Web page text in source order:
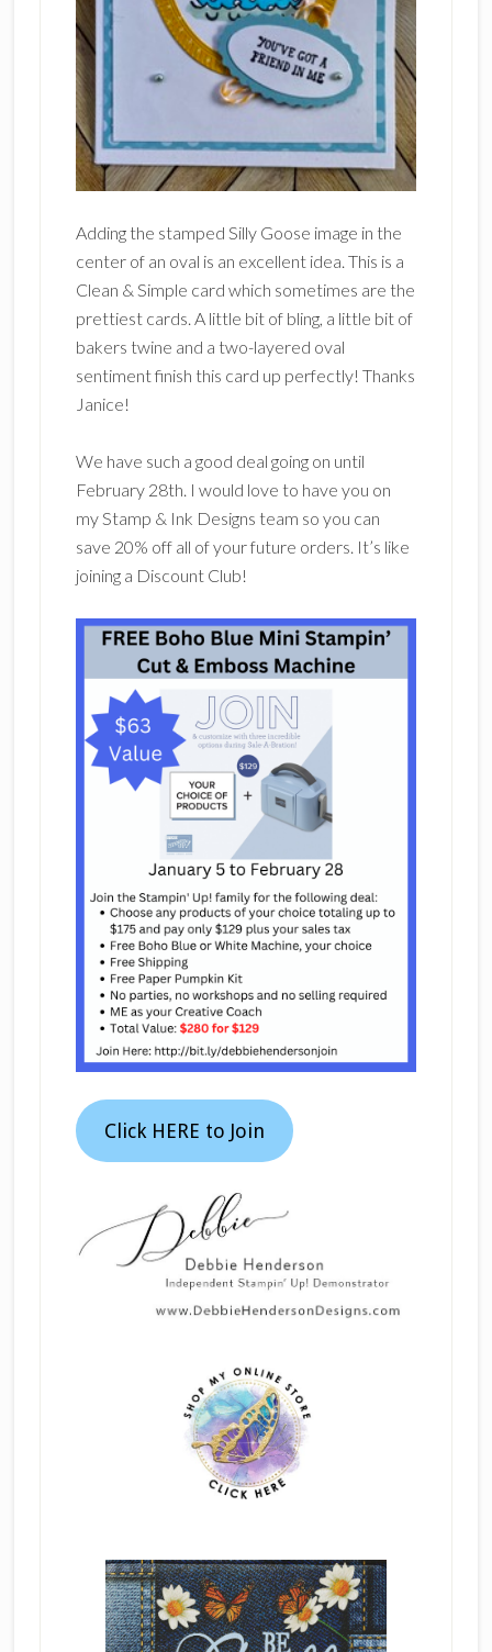
Adding the stamped Silly Goose image in the
center of an oval is an excellent idea. This is a
Clean & Simple card which sometimes are the
prettiest cards. A little bit of bling, a little bit of
bakers twine and a two-layered oval
sentiment finish this card up perfectly! Thanks
Janice!
We have such a good deal going on until
February 28th. I would love to have you on
my Stamp & Ink Designs team so you can
save 20% off all of your future orders. It’s like
joining a Discount Club!
Click HERE to Join